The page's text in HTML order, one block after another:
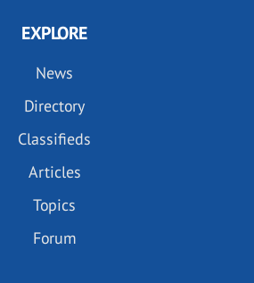
EXPLORE
News
Directory
Classifieds
Articles
Topics
Forum